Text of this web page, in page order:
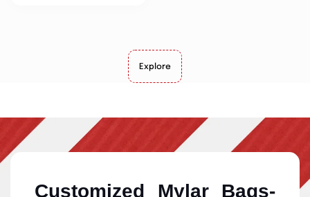
Explore
Customized Mylar Bags-